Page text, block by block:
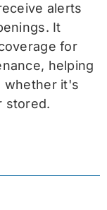
alerts
It
for
helping
whether it's
stored.